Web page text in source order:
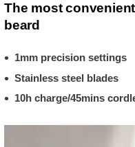
The most
beard
1mm precision settings
Stainless steel blades
10h charge/45mins